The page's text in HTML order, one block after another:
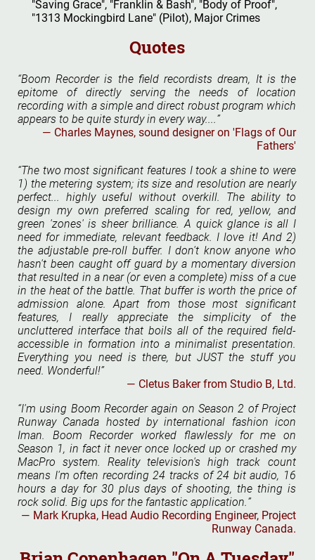
"Saving Grace", "Franklin & Bash", "Body of Proof",
"1313 Mockingbird Lane" (Pilot), Major Crimes
Quotes
Boom Recorder is the field recordists dream, It is the
epitome of directly serving the needs of location
recording with a simple and direct robust program which
appears to be quite sturdy in every way....
Charles Maynes, sound designer on 'Flags of Our
Fathers'
The two most significant features I took a shine to were
1) the metering system; its size and resolution are nearly
perfect... highly useful without overkill. The ability to
design my own preferred scaling for red, yellow, and
green 'zones' is sheer brilliance. A quick glance is all I
need for immediate, relevant feedback. I love it! And 2)
the adjustable pre-roll buffer. I don't know anyone who
hasn't been caught off guard by a momentary diversion
that resulted in a near (or even a complete) miss of a cue
in the heat of the battle. That buffer is worth the price of
admission alone. Apart from those most significant
features, I really appreciate the simplicity of the
uncluttered interface that boils all of the required field-
accessible in formation into a minimalist presentation.
Everything you need is there, but JUST the stuff you
need. Wonderful!
Cletus Baker from Studio B, Ltd.
I'm using Boom Recorder again on Season 2 of Project
Runway Canada hosted by international fashion icon
Iman. Boom Recorder worked flawlessly for me on
Season 1, in fact it never once locked up or crashed my
MacPro system. Reality television's high track count
means I'm often recording 24 tracks of 24 bit audio, 16
hours a day for 30 plus days of shooting, the thing is
rock solid. Big ups for the fantastic application.
Mark Krupka, Head Audio Recording Engineer, Project
Runway Canada.